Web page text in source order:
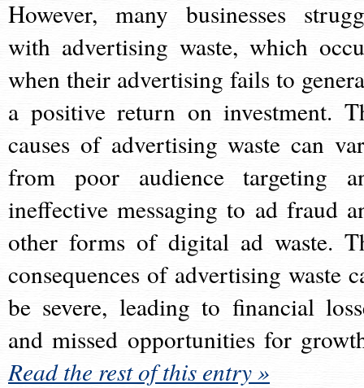
However, many businesses
with advertising waste, which
when their advertising fails to
a positive return on investment.
causes of advertising waste can
from poor audience targeting
ineffective messaging to ad fraud
other forms of digital ad waste.
consequences of advertising waste
be severe, leading to financial
and missed opportunities for
Read the rest of this entry »